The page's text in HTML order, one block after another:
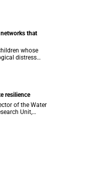
networks that
whose
distress
resilience
of the Water
Unit,
the end of July.